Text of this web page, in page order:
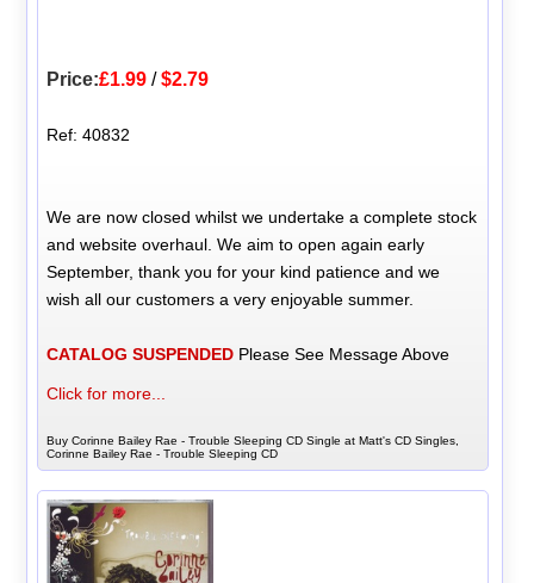
Price:£1.99 /$2.79
Ref: 40832
We are now closed whilst we undertake a complete stock
and website overhaul. We aim to open again early
September, thank you for your kind patience and we
wish all our customers a very enjoyable summer.
CATALOG SUSPENDED Please See Message Above
Click for more...
Buy Corinne Bailey Rae - Trouble Sleeping CD Single at Matt's CD Singles,
Corinne Bailey Rae - Trouble Sleeping CD